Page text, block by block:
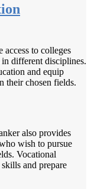
to colleges
different disciplines.
and equip
their chosen fields.
also provides
wish to pursue
Vocational
and prepare